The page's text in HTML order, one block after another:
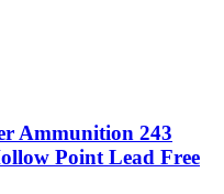
Ammunition 243
Point Lead Free